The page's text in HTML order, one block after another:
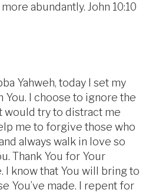
abundantly. John 10:10
Yahweh, today I set my
You. I choose to ignore the
would try to distract me
me to forgive those who
always walk in love so
Thank You for Your
I know that You will bring to
You’ve made. I repent for